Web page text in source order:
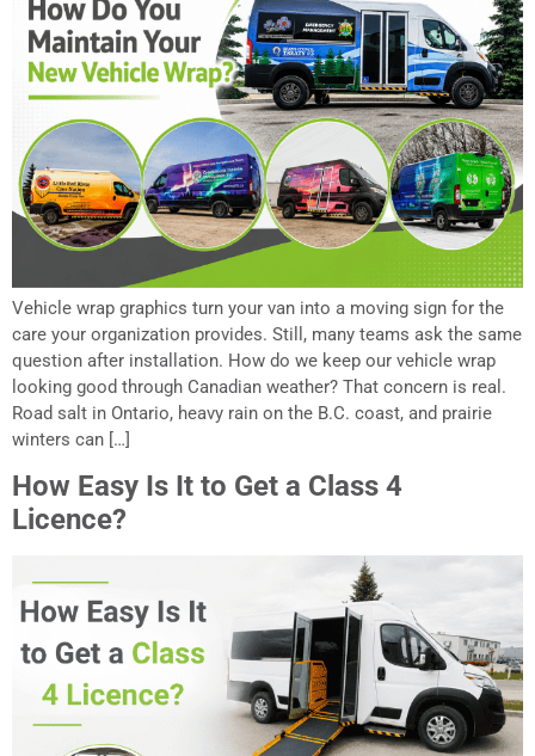
Vehicle wrap graphics turn your van into a moving sign for the
care your organization provides. Still, many teams ask the same
question after installation. How do we keep our vehicle wrap
looking good through Canadian weather? That concern is real.
Road salt in Ontario, heavy rain on the B.C. coast, and prairie
winters can […]
How Easy Is It to Get a Class 4
Licence?